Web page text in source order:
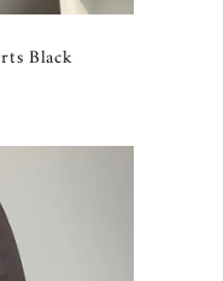
Black